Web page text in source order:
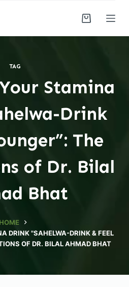
TAG
Stamina
Drink
The
of Dr. Bilal
Bhat
HOME
DRINK "SAHELWA-DRINK & FEEL
OF DR. BILAL AHMAD BHAT